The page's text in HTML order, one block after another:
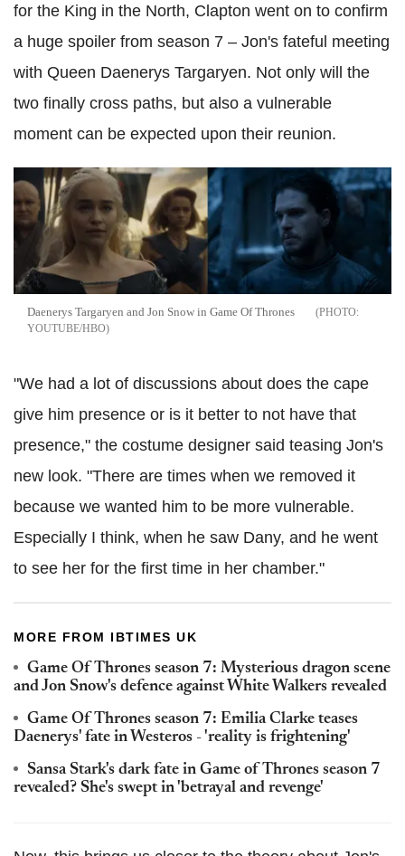
for the King in the North, Clapton went on to confirm
a huge spoiler from season 7 – Jon's fateful meeting
with Queen Daenerys Targaryen. Not only will the
two finally cross paths, but also a vulnerable
moment can be expected upon their reunion.
Daenerys Targaryen and Jon Snow in Game Of Thrones
YOUTUBE/HBO
"We had a lot of discussions about does the cape
give him presence or is it better to not have that
presence," the costume designer said teasing Jon's
new look. "There are times when we removed it
because we wanted him to be more vulnerable.
Especially I think, when he saw Dany, and he went
to see her for the first time in her chamber."
MORE FROM IBTIMES UK
Game Of Thrones season 7: Mysterious dragon scene
and Jon Snow's defence against White Walkers revealed
Game Of Thrones season 7: Emilia Clarke teases
Daenerys' fate in Westeros - 'reality is frightening'
Sansa Stark's dark fate in Game of Thrones season 7
revealed? She's swept in 'betrayal and revenge'